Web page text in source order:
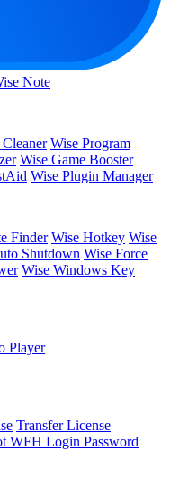
Note
Wise Program
Wise Game Booster
Wise Plugin Manager
Finder Wise Hotkey Wise
Shutdown Wise Force
Wise Windows Key
Player
Transfer License
WFH Login Password